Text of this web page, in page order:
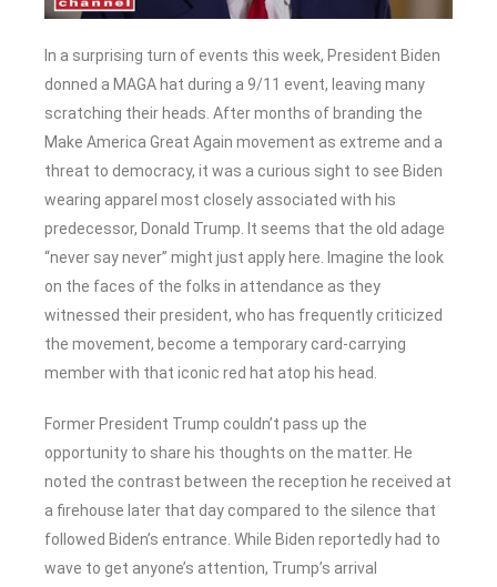
In a surprising turn of events this week, President Biden
donned a MAGA hat during a 9/11 event, leaving many
scratching their heads. After months of branding the
Make America Great Again movement as extreme and a
threat to democracy, it was a curious sight to see Biden
wearing apparel most closely associated with his
predecessor, Donald Trump. It seems that the old adage
“never say never” might just apply here. Imagine the look
on the faces of the folks in attendance as they
witnessed their president, who has frequently criticized
the movement, become a temporary card-carrying
member with that iconic red hat atop his head.
Former President Trump couldn’t pass up the
opportunity to share his thoughts on the matter. He
noted the contrast between the reception he received at
a firehouse later that day compared to the silence that
followed Biden’s entrance. While Biden reportedly had to
wave to get anyone’s attention, Trump’s arrival